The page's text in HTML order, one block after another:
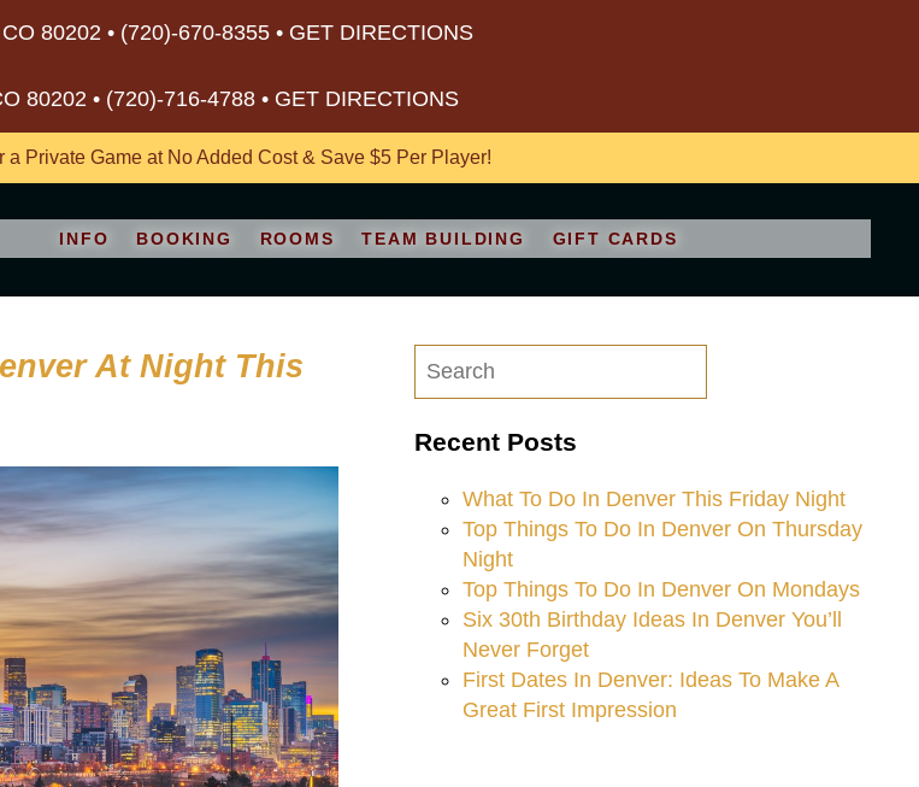
80202 • (720)-670-8355• GET DIRECTIONS
80202 • (720)-716-4788 • GET DIRECTIONS
Private Game at No Added Cost & Save $5 Per Player!
INFO BOOKING ROOMS TEAM BUILDING GIFT CARDS
At Night This
Recent Posts
What To Do In Denver This Friday Night
Top Things To Do In Denver On Thursday
Night
Top Things To Do In Denver On Mondays
Six 30th Birthday Ideas In Denver You’ll
Never Forget
First Dates In Denver: Ideas To Make A
Great First Impression